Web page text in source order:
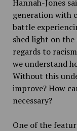
Hannah-Jones
generation with
battle
shed light on
regards to
we understand
Without this
improve? How
necessary?
One of the